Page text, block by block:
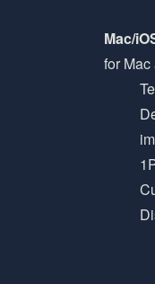
Mac/
for